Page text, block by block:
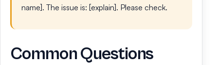
name]. The issue is: [explain]. Please check.
Common Questions